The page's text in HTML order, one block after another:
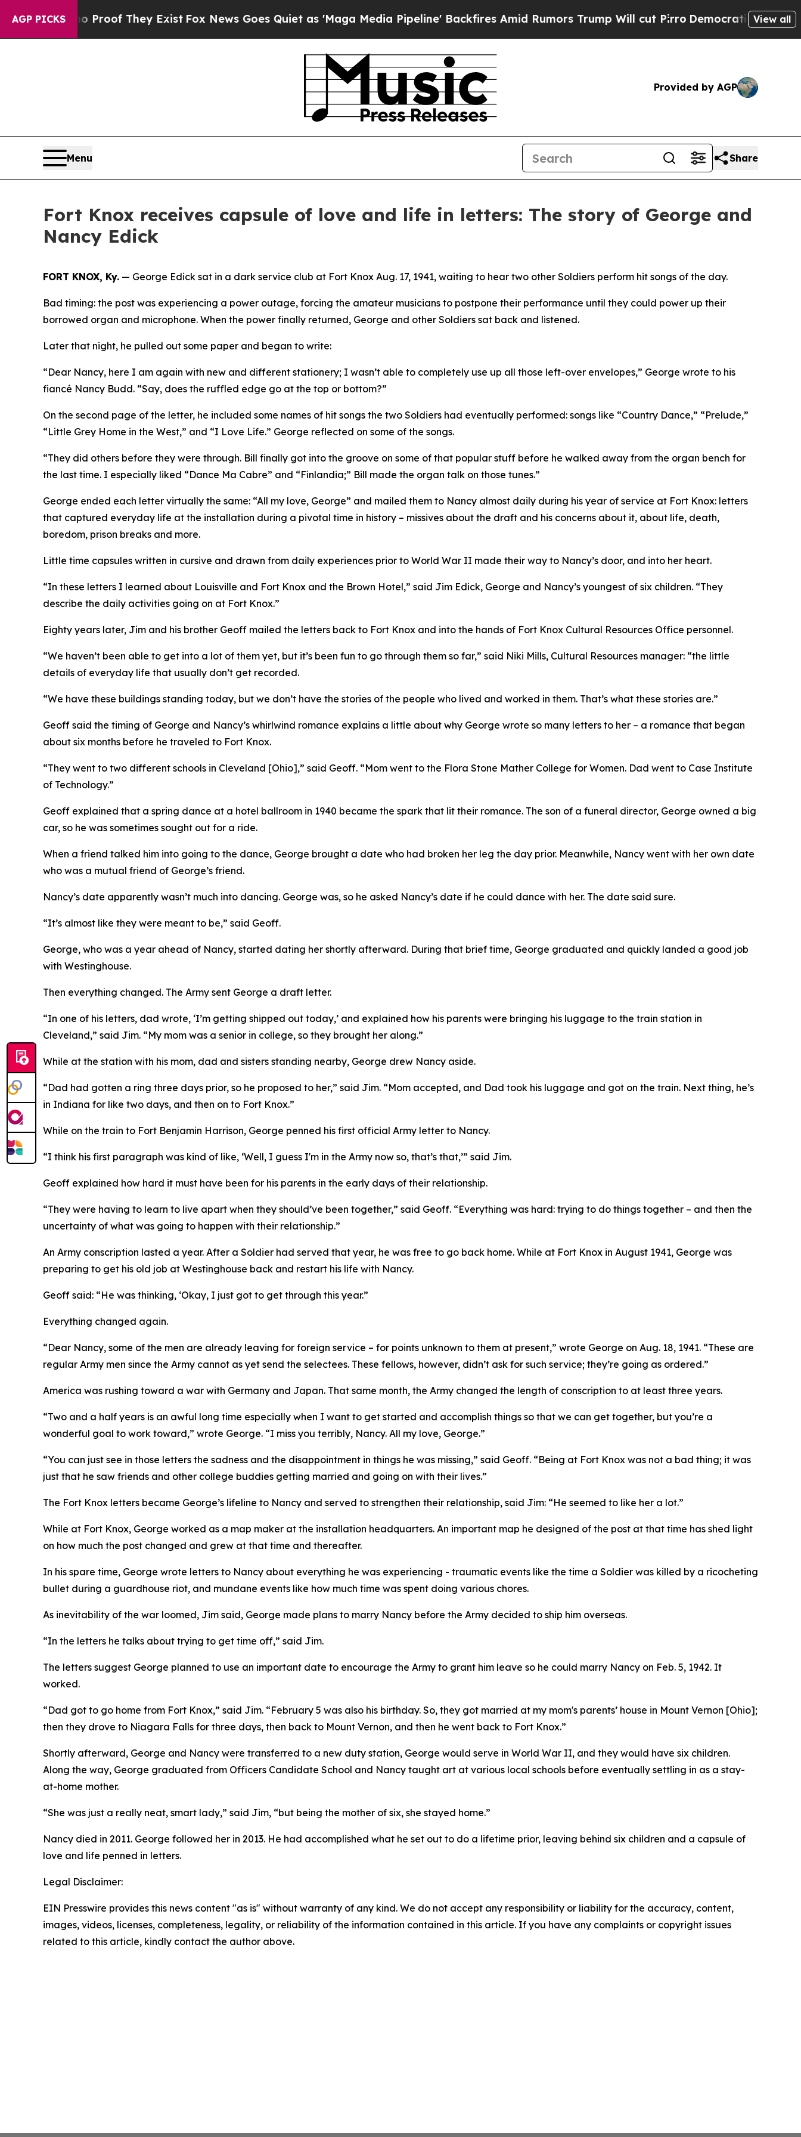
AGP PICKS
no Proof They ExistFox News Goes Quiet as 'Maga Media Pipeline' Backfires Amid Rumors Trump Will cut PirroDemocratic Socialists ofView all
Provided by AGP
Menu Share
Fort Knox receives capsule of love and life in letters: The story of George and
Nancy Edick
FORT KNOX, Ky. — George Edick sat in a dark service club at Fort Knox Aug. 17, 1941, waiting to hear two other Soldiers perform hit songs of the day.
Bad timing: the post was experiencing a power outage, forcing the amateur musicians to postpone their performance until they could power up their
borrowed organ and microphone. When the power finally returned, George and other Soldiers sat back and listened.
Later that night, he pulled out some paper and began to write:
“Dear Nancy, here I am again with new and different stationery; I wasn’t able to completely use up all those left-over envelopes,” George wrote to his
fiancé Nancy Budd. “Say, does the ruffled edge go at the top or bottom?”
On the second page of the letter, he included some names of hit songs the two Soldiers had eventually performed: songs like “Country Dance,” “Prelude,”
“Little Grey Home in the West,” and “I Love Life.” George reflected on some of the songs.
“They did others before they were through. Bill finally got into the groove on some of that popular stuff before he walked away from the organ bench for
the last time. I especially liked “Dance Ma Cabre” and “Finlandia;” Bill made the organ talk on those tunes.”
George ended each letter virtually the same: “All my love, George” and mailed them to Nancy almost daily during his year of service at Fort Knox: letters
that captured everyday life at the installation during a pivotal time in history – missives about the draft and his concerns about it, about life, death,
boredom, prison breaks and more.
Little time capsules written in cursive and drawn from daily experiences prior to World War II made their way to Nancy’s door, and into her heart.
“In these letters I learned about Louisville and Fort Knox and the Brown Hotel,” said Jim Edick, George and Nancy’s youngest of six children. “They
describe the daily activities going on at Fort Knox.”
Eighty years later, Jim and his brother Geoff mailed the letters back to Fort Knox and into the hands of Fort Knox Cultural Resources Office personnel.
“We haven’t been able to get into a lot of them yet, but it’s been fun to go through them so far,” said Niki Mills, Cultural Resources manager: “the little
details of everyday life that usually don’t get recorded.
“We have these buildings standing today, but we don’t have the stories of the people who lived and worked in them. That’s what these stories are.”
Geoff said the timing of George and Nancy’s whirlwind romance explains a little about why George wrote so many letters to her – a romance that began
about six months before he traveled to Fort Knox.
“They went to two different schools in Cleveland [Ohio],” said Geoff. “Mom went to the Flora Stone Mather College for Women. Dad went to Case Institute
of Technology.”
Geoff explained that a spring dance at a hotel ballroom in 1940 became the spark that lit their romance. The son of a funeral director, George owned a big
car, so he was sometimes sought out for a ride.
When a friend talked him into going to the dance, George brought a date who had broken her leg the day prior. Meanwhile, Nancy went with her own date
who was a mutual friend of George’s friend.
Nancy’s date apparently wasn’t much into dancing. George was, so he asked Nancy’s date if he could dance with her. The date said sure.
“It’s almost like they were meant to be,” said Geoff.
George, who was a year ahead of Nancy, started dating her shortly afterward. During that brief time, George graduated and quickly landed a good job
with Westinghouse.
Then everything changed. The Army sent George a draft letter.
“In one of his letters, dad wrote, ‘I’m getting shipped out today,’ and explained how his parents were bringing his luggage to the train station in
Cleveland,” said Jim. “My mom was a senior in college, so they brought her along.”
While at the station with his mom, dad and sisters standing nearby, George drew Nancy aside.
“Dad had gotten a ring three days prior, so he proposed to her,” said Jim. “Mom accepted, and Dad took his luggage and got on the train. Next thing, he’s
in Indiana for like two days, and then on to Fort Knox.”
While on the train to Fort Benjamin Harrison, George penned his first official Army letter to Nancy.
“I think his first paragraph was kind of like, ‘Well, I guess I'm in the Army now so, that’s that,’” said Jim.
Geoff explained how hard it must have been for his parents in the early days of their relationship.
“They were having to learn to live apart when they should’ve been together,” said Geoff. “Everything was hard: trying to do things together – and then the
uncertainty of what was going to happen with their relationship.”
An Army conscription lasted a year. After a Soldier had served that year, he was free to go back home. While at Fort Knox in August 1941, George was
preparing to get his old job at Westinghouse back and restart his life with Nancy.
Geoff said: “He was thinking, ‘Okay, I just got to get through this year.”
Everything changed again.
“Dear Nancy, some of the men are already leaving for foreign service – for points unknown to them at present,” wrote George on Aug. 18, 1941. “These are
regular Army men since the Army cannot as yet send the selectees. These fellows, however, didn’t ask for such service; they’re going as ordered.”
America was rushing toward a war with Germany and Japan. That same month, the Army changed the length of conscription to at least three years.
“Two and a half years is an awful long time especially when I want to get started and accomplish things so that we can get together, but you’re a
wonderful goal to work toward,” wrote George. “I miss you terribly, Nancy. All my love, George.”
“You can just see in those letters the sadness and the disappointment in things he was missing,” said Geoff. “Being at Fort Knox was not a bad thing; it was
just that he saw friends and other college buddies getting married and going on with their lives.”
The Fort Knox letters became George’s lifeline to Nancy and served to strengthen their relationship, said Jim: “He seemed to like her a lot.”
While at Fort Knox, George worked as a map maker at the installation headquarters. An important map he designed of the post at that time has shed light
on how much the post changed and grew at that time and thereafter.
In his spare time, George wrote letters to Nancy about everything he was experiencing - traumatic events like the time a Soldier was killed by a ricocheting
bullet during a guardhouse riot, and mundane events like how much time was spent doing various chores.
As inevitability of the war loomed, Jim said, George made plans to marry Nancy before the Army decided to ship him overseas.
“In the letters he talks about trying to get time off,” said Jim.
The letters suggest George planned to use an important date to encourage the Army to grant him leave so he could marry Nancy on Feb. 5, 1942. It
worked.
“Dad got to go home from Fort Knox,” said Jim. “February 5 was also his birthday. So, they got married at my mom's parents’ house in Mount Vernon [Ohio];
then they drove to Niagara Falls for three days, then back to Mount Vernon, and then he went back to Fort Knox.”
Shortly afterward, George and Nancy were transferred to a new duty station, George would serve in World War II, and they would have six children.
Along the way, George graduated from Officers Candidate School and Nancy taught art at various local schools before eventually settling in as a stay-
at-home mother.
“She was just a really neat, smart lady,” said Jim, “but being the mother of six, she stayed home.”
Nancy died in 2011. George followed her in 2013. He had accomplished what he set out to do a lifetime prior, leaving behind six children and a capsule of
love and life penned in letters.
Legal Disclaimer:
EIN Presswire provides this news content "as is" without warranty of any kind. We do not accept any responsibility or liability for the accuracy, content,
images, videos, licenses, completeness, legality, or reliability of the information contained in this article. If you have any complaints or copyright issues
related to this article, kindly contact the author above.